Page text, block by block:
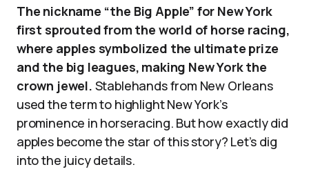
The nickname “the Big Apple” for New York
first sprouted from the world of horse racing,
where apples symbolized the ultimate prize
and the big leagues, making New York the
crown jewel. Stablehands from New Orleans
used the term to highlight New York’s
prominence in horseracing. But how exactly did
apples become the star of this story? Let’s dig
into the juicy details.